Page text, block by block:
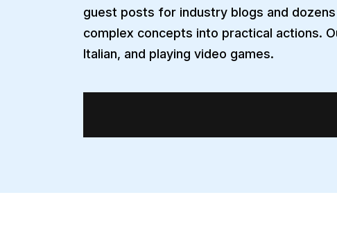
guest posts for industry blogs and
complex concepts into practical actions.
Italian, and playing video games.